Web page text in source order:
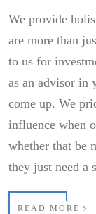
We provide
are more than
to us for
as an advisor in
come up. We
influence when
whether that be
they just need a
READ MORE